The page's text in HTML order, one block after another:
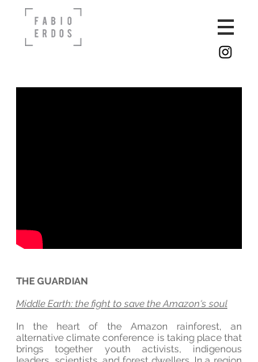
THE GUARDIAN
Middle Earth: the fight to save the Amazon's soul
In the heart of the Amazon rainforest, an
alternative climate conference is taking place that
brings together youth activists, indigenous